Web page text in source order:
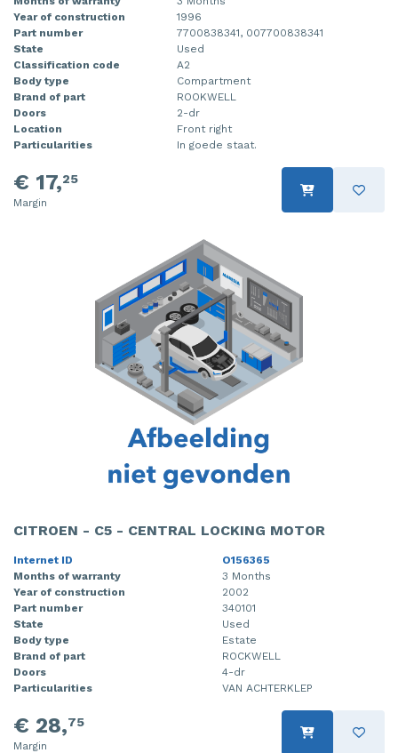
Year of construction
1996
Part number
7700838341, 007700838341
State
Used
Classification code
A2
Body type
Compartment
Brand of part
ROOKWELL
Doors
2-dr
Location
Front right
Particularities
In goede staat.
€ 17,25
Margin
CITROEN - C5 - CENTRAL LOCKING MOTOR
Internet ID
O156365
Months of warranty
3 Months
Year of construction
2002
Part number
340101
State
Used
Body type
Estate
Brand of part
ROCKWELL
Doors
4-dr
Particularities
VAN ACHTERKLEP
€ 28,75
Margin